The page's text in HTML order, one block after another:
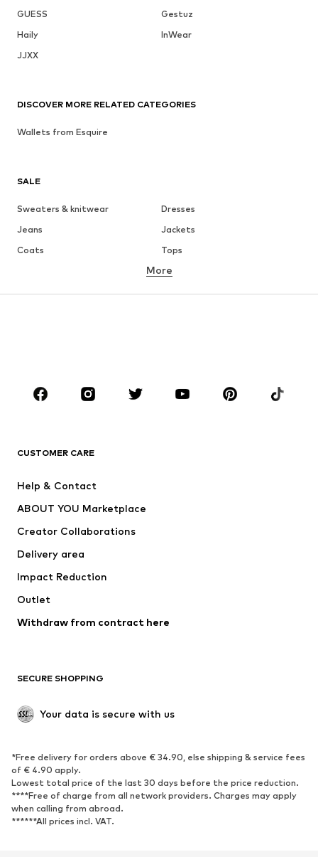
GUESS
Gestuz
Haily
InWear
JJXX
SALE
Sweaters & knitwear
Dresses
Jeans
Jackets
Coats
Tops
Underwear
Skirts
Blouses & tunics
Sportswear
Accessories
Jackets
Underwear
Coats
Swimwear
Blazers
Jumpsuits & playsuits
Upcycling
SHOES
Sneakers
Ankle boots
High heels
Boots
Sandals
Low shoes
Sports shoes
More
CUSTOMER CARE
Help & Contact
ABOUT YOU Marketplace
Creator Collaborations
Delivery area
Impact Reduction
Outlet
Withdraw from contract here
SECURE SHOPPING
Your data is secure with us
*Free delivery for orders above € 34.90, else shipping & service fees
of € 4.90 apply.
Lowest total price of the last 30 days before the price reduction.
****Free of charge from all network providers. Charges may apply
when calling from abroad.
******All prices incl. VAT.
DISCOVER MORE RELATED CATEGORIES
Wallets from Esquire